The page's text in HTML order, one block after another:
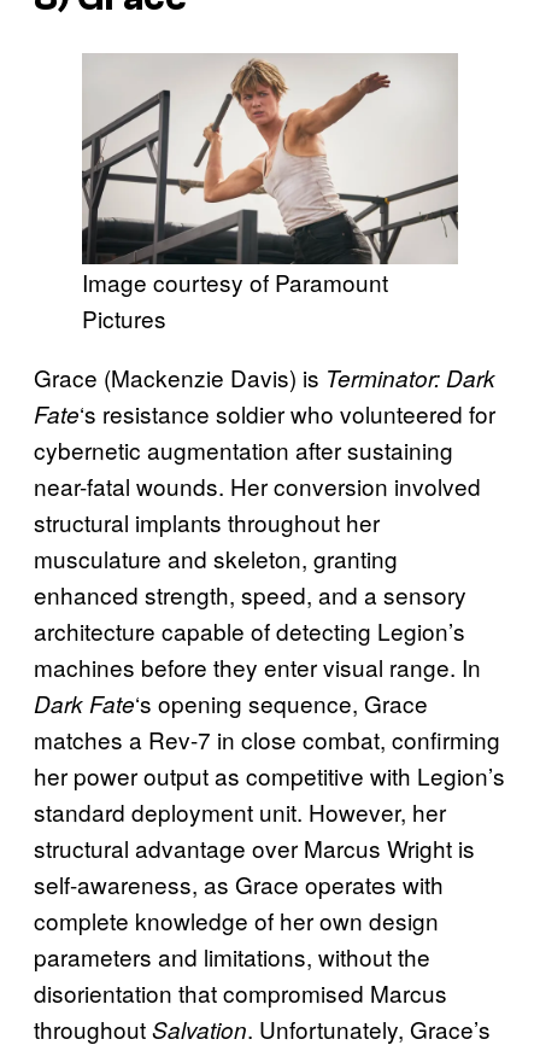
Image courtesy of Paramount
Pictures
Grace (Mackenzie Davis) is Terminator: Dark
Fate‘s resistance soldier who volunteered for
cybernetic augmentation after sustaining
near-fatal wounds. Her conversion involved
structural implants throughout her
musculature and skeleton, granting
enhanced strength, speed, and a sensory
architecture capable of detecting Legion’s
machines before they enter visual range. In
Dark Fate‘s opening sequence, Grace
matches a Rev-7 in close combat, confirming
her power output as competitive with Legion’s
standard deployment unit. However, her
structural advantage over Marcus Wright is
self-awareness, as Grace operates with
complete knowledge of her own design
parameters and limitations, without the
disorientation that compromised Marcus
throughoutSalvation. Unfortunately, Grace’s